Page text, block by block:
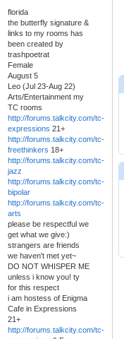
florida
the butterfly signature &
links to my rooms has
been created by
trashpoetrat
Female
August 5
Leo (Jul 23-Aug 22)
Arts/Entertainment my
TC rooms
http://forums.talkcity.com/tc-
expressions 21+
http://forums.talkcity.com/tc-
freethinkers 18+
http://forums.talkcity.com/tc-
jazz
http://forums.talkcity.com/tc-
bipolar
http://forums.talkcity.com/tc-
arts
please be respectful we
get what we give:)
strangers are friends
we haven't met yet~
DO NOT WHISPER ME
unless i know you! ty
for this respect
i am hostess of Enigma
Cafe in Expressions
21+
http://forums.talkcity.com/tc-